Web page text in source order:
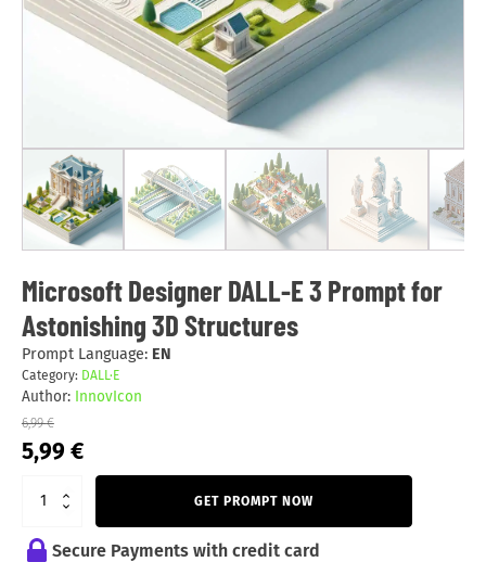
Microsoft Designer DALL-E 3 Prompt for
Astonishing 3D Structures
Prompt Language: EN
Category: DALL·E
Author: InnovIcon
6,99€
Original
price
6,99 €.
5,99 €Current
price
GET PROMPT NOW
Secure Payments with credit card